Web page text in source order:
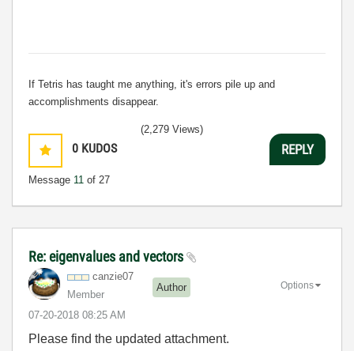
If Tetris has taught me anything, it's errors pile up and
accomplishments disappear.
0 KUDOS
Message 11 of 27
(2,279 Views)
REPLY
Re: eigenvalues and vectors
canzie07
Member
Author
‎07-20-2018 08:25 AM
Options
Please find the updated attachment.